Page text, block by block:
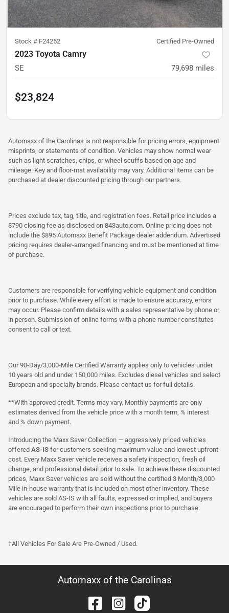
Stock # F24252 Certified Pre-Owned
2023 Toyota Camry
SE 79,698 miles
$23,824
Automaxx of the Carolinas is not responsible for pricing errors, equipment
misprints, or statements of condition. Vehicles may show normal wear
such as light scratches, chips, or wheel scuffs based on age and
mileage. Key and floor-mat availability may vary. Additional items can be
purchased at dealer discounted pricing through our partners.
Prices exclude tax, tag, title, and registration fees. Retail price includes a
$790 closing fee as disclosed on 843auto.com. Online pricing does not
include the $895 Automaxx Benefit Package dealer addendum. Advertised
pricing requires dealer-arranged financing and must be mentioned at time
of purchase.
Customers are responsible for verifying vehicle equipment and condition
prior to purchase. While every effort is made to ensure accuracy, errors
may occur. Please confirm details with a sales representative by phone or
in person. Submission of online forms with a phone number constitutes
consent to call or text.
Our 90-Day/3,000-Mile Certified Warranty applies only to vehicles under
10 years old and under 150,000 miles. Excludes diesel vehicles and select
European and specialty brands. Please contact us for full details.
**With approved credit. Terms may vary. Monthly payments are only
estimates derived from the vehicle price with a month term, % interest
and % down payment.
Introducing the Maxx Saver Collection — aggressively priced vehicles
offered AS-IS for customers seeking maximum value and lowest upfront
cost. Every Maxx Saver vehicle receives a safety inspection, fresh oil
change, and professional detail prior to sale. To achieve these discounted
prices, Maxx Saver vehicles are sold without the certified 3 Month/3,000
Mile in-house warranty that is included on most other inventory. These
vehicles are sold AS-IS with all faults, expressed or implied, and buyers
are encouraged to perform their own inspections prior to purchase.
†All Vehicles For Sale Are Pre-Owned / Used.
Automaxx of the Carolinas